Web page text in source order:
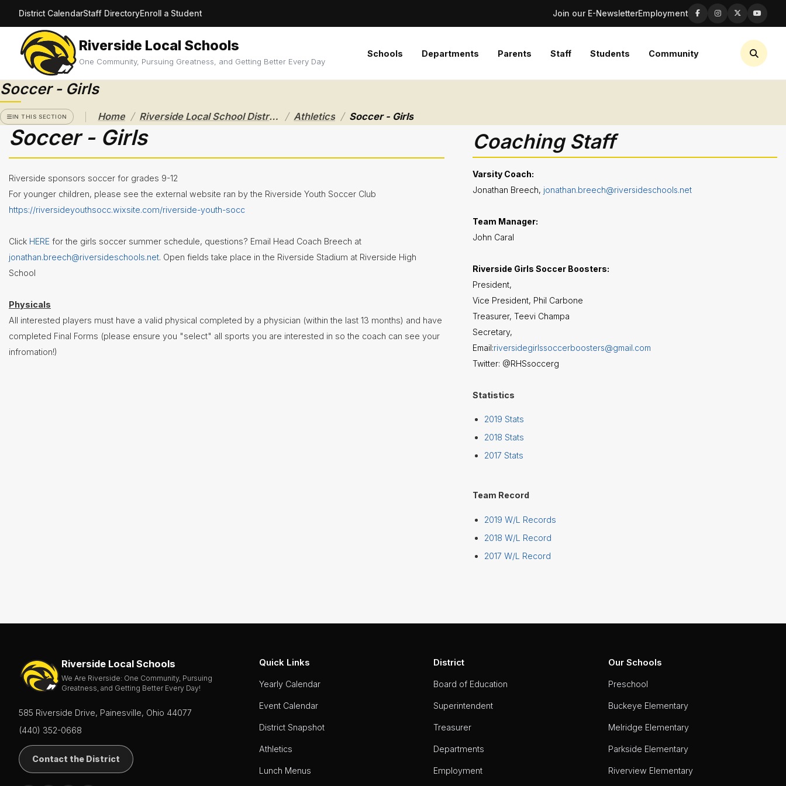
RIVERSIDE
LOCAL
SCHOOL
A Pathway
to
Excellence
Athletic
Tickets &
Sport
Baseball
- Boys
Basketball
Cross
Country
Track
(Boys
Girls)
Volleyball
Wrestling
District CalendarStaff DirectoryEnroll a Student Join our E-NewsletterEmployment
Riverside Local Schools
One Community, Pursuing Greatness, and Getting Better Every Day
Schools Departments Parents Staff Students Community
Soccer - Girls
IN THIS SECTION Home / Riverside Local School District / Athletics / Soccer - Girls
Soccer - Girls
Riverside sponsors soccer for grades 9-12
For younger children, please see the external website ran by the Riverside Youth Soccer Club
https://riversideyouthsocc.wixsite.com/riverside-youth-socc
Click HERE for the girls soccer summer schedule, questions? Email Head Coach Breech at
jonathan.breech@riversideschools.net. Open fields take place in the Riverside Stadium at Riverside High
School
Physicals
All interested players must have a valid physical completed by a physician (within the last 13 months) and have
completed Final Forms (please ensure you "select" all sports you are interested in so the coach can see your
infromation!)
Coaching Staff
Varsity Coach:
Jonathan Breech, jonathan.breech@riversideschools.net
Team Manager:
John Caral
Riverside Girls Soccer Boosters:
President,
Vice President, Phil Carbone
Treasurer, Teevi Champa
Secretary,
Email:riversidegirlssoccerboosters@gmail.com
Twitter: @RHSsoccerg
Statistics
2019 Stats
2018 Stats
2017 Stats
Team Record
2019 W/L Records
2018 W/L Record
2017 W/L Record
Riverside Local Schools
We Are Riverside: One Community, Pursuing
Greatness, and Getting Better Every Day!
585 Riverside Drive, Painesville, Ohio 44077
(440) 352-0668
Contact the District
Quick Links
Yearly Calendar
Event Calendar
District Snapshot
Athletics
Lunch Menus
District
Board of Education
Superintendent
Treasurer
Departments
Employment
Our Schools
Preschool
Buckeye Elementary
Melridge Elementary
Parkside Elementary
Riverview Elementary